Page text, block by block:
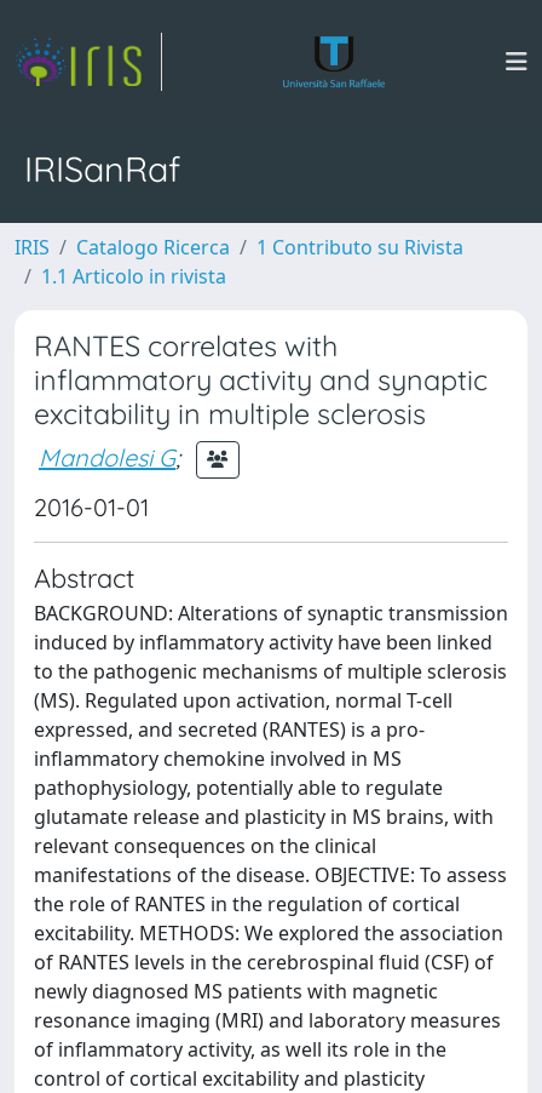
IRISanRaf
IRIS Catalogo Ricerca
1 Contributo su Rivista
1.1 Articolo in rivista
RANTES correlates with
inflammatory activity and synaptic
excitability in multiple sclerosis
Mandolesi G;
2016-01-01
Abstract
BACKGROUND: Alterations of synaptic transmission
induced by inflammatory activity have been linked
to the pathogenic mechanisms of multiple sclerosis
(MS). Regulated upon activation, normal T-cell
expressed, and secreted (RANTES) is a pro-
inflammatory chemokine involved in MS
pathophysiology, potentially able to regulate
glutamate release and plasticity in MS brains, with
relevant consequences on the clinical
manifestations of the disease. OBJECTIVE: To assess
the role of RANTES in the regulation of cortical
excitability. METHODS: We explored the association
of RANTES levels in the cerebrospinal fluid (CSF) of
newly diagnosed MS patients with magnetic
resonance imaging (MRI) and laboratory measures
of inflammatory activity, as well its role in the
control of cortical excitability and plasticity